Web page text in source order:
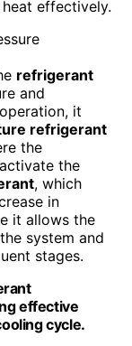
effectively.
refrigerant
and
it
refrigerant
the
the
, which
in
it allows the
system and
stages.
effective
cycle.